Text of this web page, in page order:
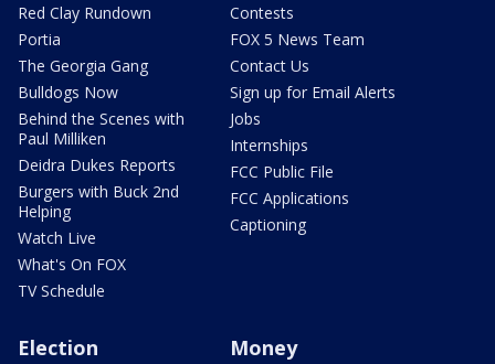
Red Clay Rundown
Portia
The Georgia Gang
Bulldogs Now
Behind the Scenes with
Paul Milliken
Deidra Dukes Reports
Burgers with Buck 2nd
Helping
Watch Live
What's On FOX
TV Schedule
Contests
FOX 5 News Team
Contact Us
Sign up for Email Alerts
Jobs
Internships
FCC Public File
FCC Applications
Captioning
Election Money